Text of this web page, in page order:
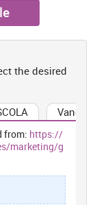
successfully
as touch screen,
overcoming the
in eco-friendly
and mobile
phones are a
are designed
the desired
from: https://
marketing/g